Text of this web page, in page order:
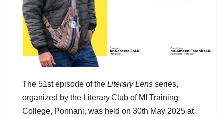
The 51st episode of the Literary Lens series,
organized by the Literary Club of MI Training
College, Ponnani, was held on 30th May 2025 at